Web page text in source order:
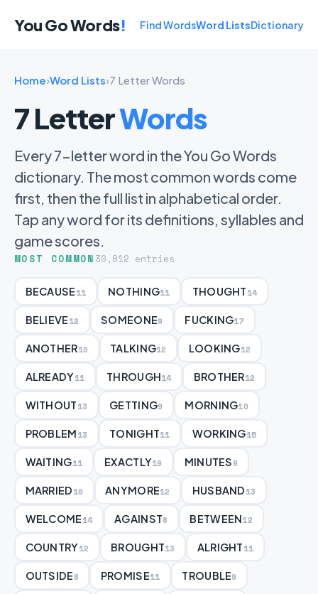
You Go Words! Find WordsWord ListsDictionary
Home›Word Lists›7 Letter Words
7 LetterWords
Every 7-letter word in the You Go Words
dictionary. The most common words come
first, then the full list in alphabetical order.
Tap any word for its definitions, syllables and
game scores.
MOST COMMON 30,812 entries
BECAUSE11 NOTHING11 THOUGHT14
BELIEVE12 SOMEONE9 FUCKING17
ANOTHER10 TALKING12 LOOKING12
ALREADY11 THROUGH14 BROTHER12
WITHOUT13 GETTING9 MORNING10
PROBLEM13 TONIGHT11 WORKING15
WAITING11 EXACTLY19 MINUTES9
MARRIED10 ANYMORE12 HUSBAND13
WELCOME14 AGAINST8 BETWEEN12
COUNTRY12 BROUGHT13 ALRIGHT11
OUTSIDE8 PROMISE11 TROUBLE9